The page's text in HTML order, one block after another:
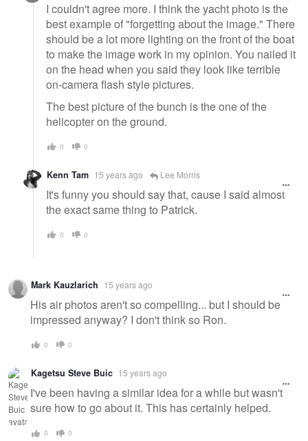
I couldn't agree more. I think the yacht photo is the
best example of "forgetting about the image." There
should be a lot more lighting on the front of the boat
to make the image work in my opinion. You nailed it
on the head when you said they look like terrible
on-camera flash style pictures.
The best picture of the bunch is the one of the
helicopter on the ground.
0 0
Kenn Tam 15 years ago Lee Morris
It's funny you should say that, cause I said almost
the exact same thing to Patrick.
0 0
Mark Kauzlarich 15 years ago
His air photos aren't so compelling... but I should be
impressed anyway? I don't think so Ron.
0 0
Kagetsu Steve Buic 15 years ago
I've been having a similar idea for a while but wasn't
sure how to go about it. This has certainly helped.
0 0